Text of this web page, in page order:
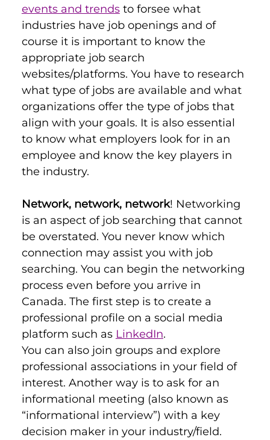
events and trends to forsee what
industries have job openings and of
course it is important to know the
appropriate job search
websites/platforms. You have to research
what type of jobs are available and what
organizations offer the type of jobs that
align with your goals. It is also essential
to know what employers look for in an
employee and know the key players in
the industry.
Network, network, network! Networking
is an aspect of job searching that cannot
be overstated. You never know which
connection may assist you with job
searching. You can begin the networking
process even before you arrive in
Canada. The first step is to create a
professional profile on a social media
platform such as LinkedIn.
You can also join groups and explore
professional associations in your field of
interest. Another way is to ask for an
informational meeting (also known as
“informational interview”) with a key
decision maker in your industry/field.